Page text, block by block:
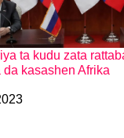
ta kudu zata
kasashen Afrika